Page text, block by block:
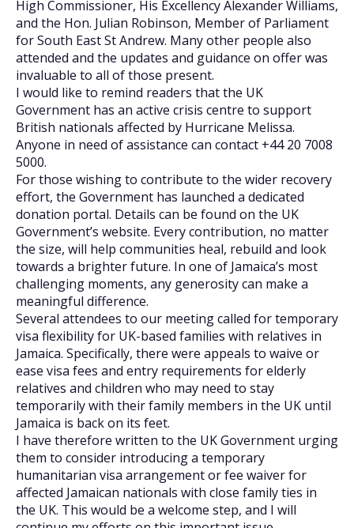
High Commissioner, His Excellency Alexander Williams,
and the Hon. Julian Robinson, Member of Parliament
for South East St Andrew. Many other people also
attended and the updates and guidance on offer was
invaluable to all of those present.
I would like to remind readers that the UK
Government has an active crisis centre to support
British nationals affected by Hurricane Melissa.
Anyone in need of assistance can contact +44 20 7008
5000.
For those wishing to contribute to the wider recovery
effort, the Government has launched a dedicated
donation portal. Details can be found on the UK
Government’s website. Every contribution, no matter
the size, will help communities heal, rebuild and look
towards a brighter future. In one of Jamaica’s most
challenging moments, any generosity can make a
meaningful difference.
Several attendees to our meeting called for temporary
visa flexibility for UK-based families with relatives in
Jamaica. Specifically, there were appeals to waive or
ease visa fees and entry requirements for elderly
relatives and children who may need to stay
temporarily with their family members in the UK until
Jamaica is back on its feet.
I have therefore written to the UK Government urging
them to consider introducing a temporary
humanitarian visa arrangement or fee waiver for
affected Jamaican nationals with close family ties in
the UK. This would be a welcome step, and I will